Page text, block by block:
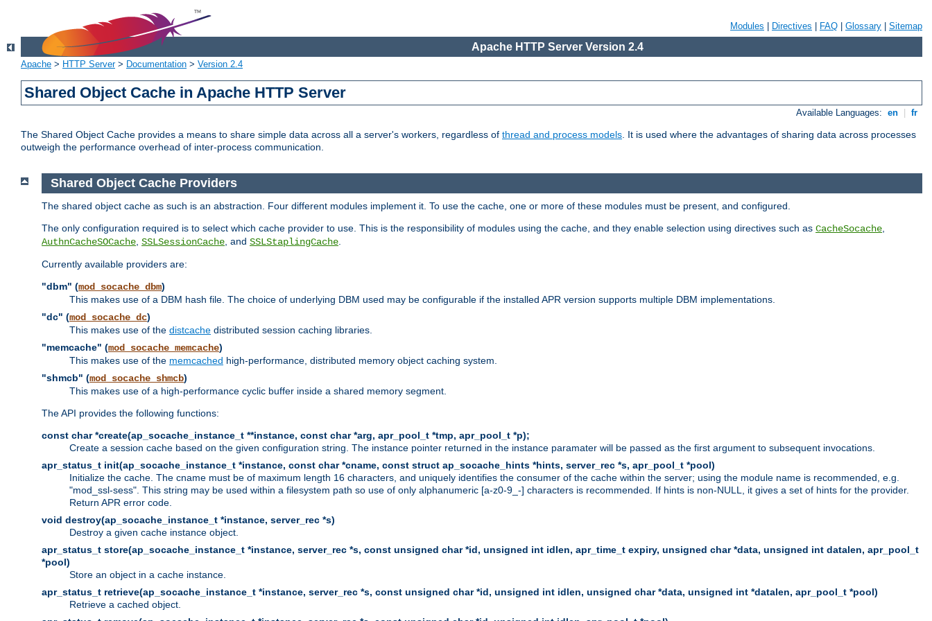
Modules Directives FAQ Glossary Sitemap
Apache HTTP Server Version 2.4
Apache > HTTP Server> Documentation > Version 2.4
Shared Object Cache in Apache HTTP Server
Available Languages: en fr
The Shared Object Cache provides a means to share simple data across all a server's workers, regardless of thread and process models. It is used where the advantages of sharing data across processes
outweigh the performance overhead of inter-process communication.
Shared Object Cache Providers
The shared object cache as such is an abstraction. Four different modules implement it. To use the cache, one or more of these modules must be present, and configured.
The only configuration required is to select which cache provider to use. This is the responsibility of modules using the cache, and they enable selection using directives such as CacheSocache
AuthnCacheSOCache SSLSessionCache , and SSLStaplingCache
Currently available providers are:
"dbm" (mod_socache_dbm)
This makes use of a DBM hash file. The choice of underlying DBM used may be configurable if the installed APR version supports multiple DBM implementations.
"dc" (mod_socache_dc)
This makes use of the distcache distributed session caching libraries.
"memcache" (mod_socache_memcache)
This makes use of the memcached high-performance, distributed memory object caching system.
"shmcb" (mod_socache_shmcb)
This makes use of a high-performance cyclic buffer inside a shared memory segment.
The API provides the following functions:
const char *create(ap_socache_instance_t **instance, const char *arg, apr_pool_t *tmp, apr_pool_t *p);
Create a session cache based on the given configuration string. The instance pointer returned in the instance paramater will be passed as the first argument to subsequent invocations.
apr_status_t init(ap_socache_instance_t *instance, const char *cname, const struct ap_socache_hints *hints, server_rec *s, apr_pool_t *pool)
Initialize the cache. The cname must be of maximum length 16 characters, and uniquely identifies the consumer of the cache within the server; using the module name is recommended, e.g.
"mod_ssl-sess". This string may be used within a filesystem path so use of only alphanumeric [a-z0-9_-] characters is recommended. If hints is non-NULL, it gives a set of hints for the provider.
Return APR error code.
void destroy(ap_socache_instance_t *instance, server_rec *s)
Destroy a given cache instance object.
apr_status_t store(ap_socache_instance_t *instance, server_rec *s, const unsigned char *id, unsigned int idlen, apr_time_t expiry, unsigned char *data, unsigned int datalen, apr_pool_t
*pool)
Store an object in a cache instance.
apr_status_t retrieve(ap_socache_instance_t *instance, server_rec *s, const unsigned char *id, unsigned int idlen, unsigned char *data, unsigned int *datalen, apr_pool_t *pool)
Retrieve a cached object.